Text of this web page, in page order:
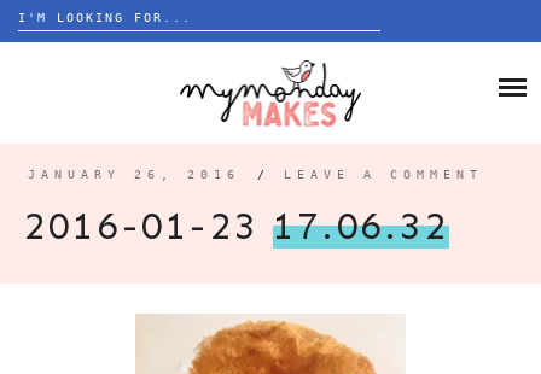
Search
for:
JANUARY 26, 2016 / LEAVE A COMMENT
2016-01-2317.06.32